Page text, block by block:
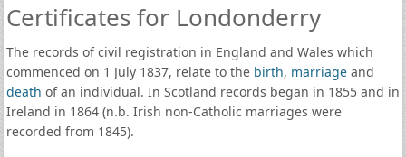
Certificates for Londonderry
The records of civil registration in England and Wales which
commenced on 1 July 1837, relate to the birth, marriageand
death of an individual. In Scotland records began in 1855 and in
Ireland in 1864 (n.b. Irish non-Catholic marriages were
recorded from 1845).